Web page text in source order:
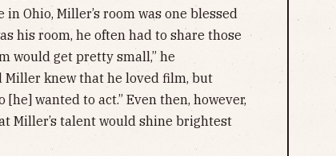
Ohio, Miller’s room was one blessed
his room, he often had to share those
would get pretty small,” he
knew that he loved film, but
wanted to act.” Even then, however,
Miller’s talent would shine brightest